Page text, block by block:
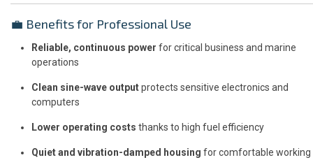
💼 Benefits for Professional Use
Reliable, continuous power for critical business and marine
operations
Clean sine-wave outputprotects sensitive electronics and
computers
Lower operating costs thanks to high fuel efficiency
Quiet and vibration-damped housing for comfortable working